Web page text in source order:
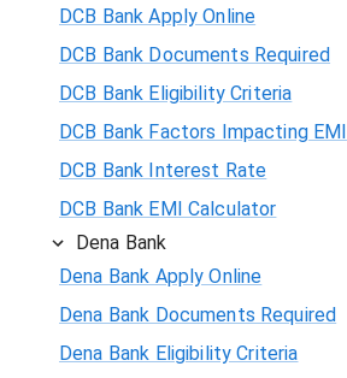
DCB Bank Apply Online
DCB Bank Documents Required
DCB Bank Eligibility Criteria
DCB Bank Factors Impacting EMI
DCB Bank Interest Rate
DCB Bank EMI Calculator
Dena Bank
Dena Bank Apply Online
Dena Bank Documents Required
Dena Bank Eligibility Criteria